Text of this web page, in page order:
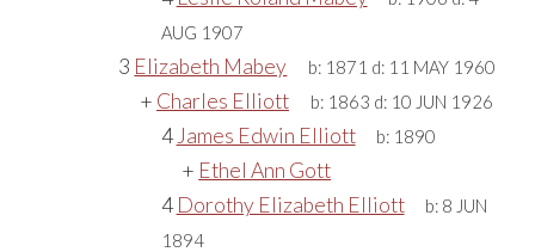
AUG 1907
3 Elizabeth Mabey b: 1871 d: 11 MAY 1960
+ Charles Elliott b: 1863 d: 10 JUN 1926
4 James Edwin Elliott b: 1890
+ Ethel Ann Gott
4Dorothy Elizabeth Elliott b: 8 JUN
1894